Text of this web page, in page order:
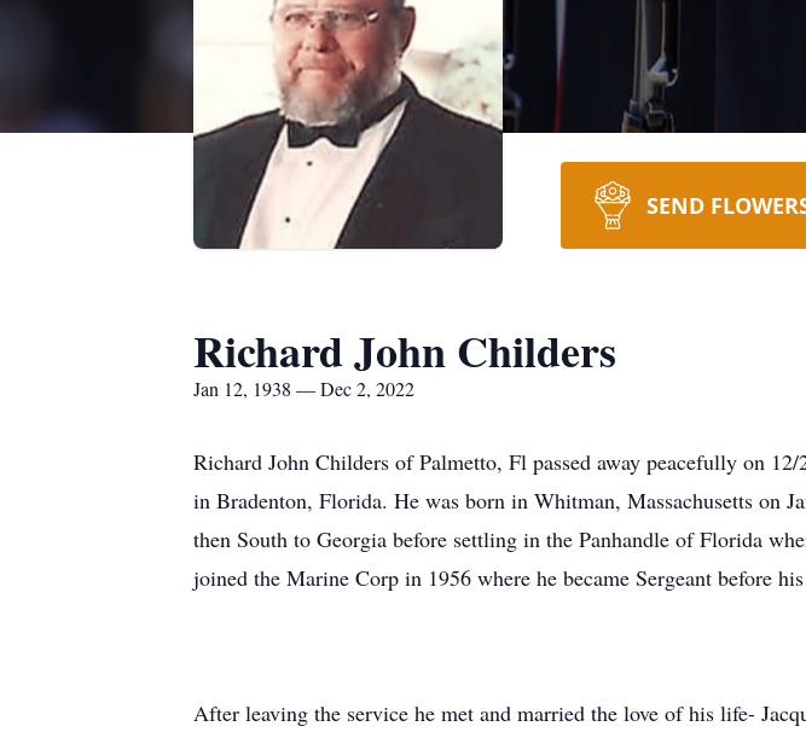
SEND
Richard John Childers
Jan 12, 1938 — Dec 2, 2022
Richard John Childers of Palmetto, Fl passed away peacefully on
in Bradenton, Florida. He was born in Whitman, Massachusetts on
then South to Georgia before settling in the Panhandle of Florida
joined the Marine Corp in 1956 where he became Sergeant before
After leaving the service he met and married the love of his life-